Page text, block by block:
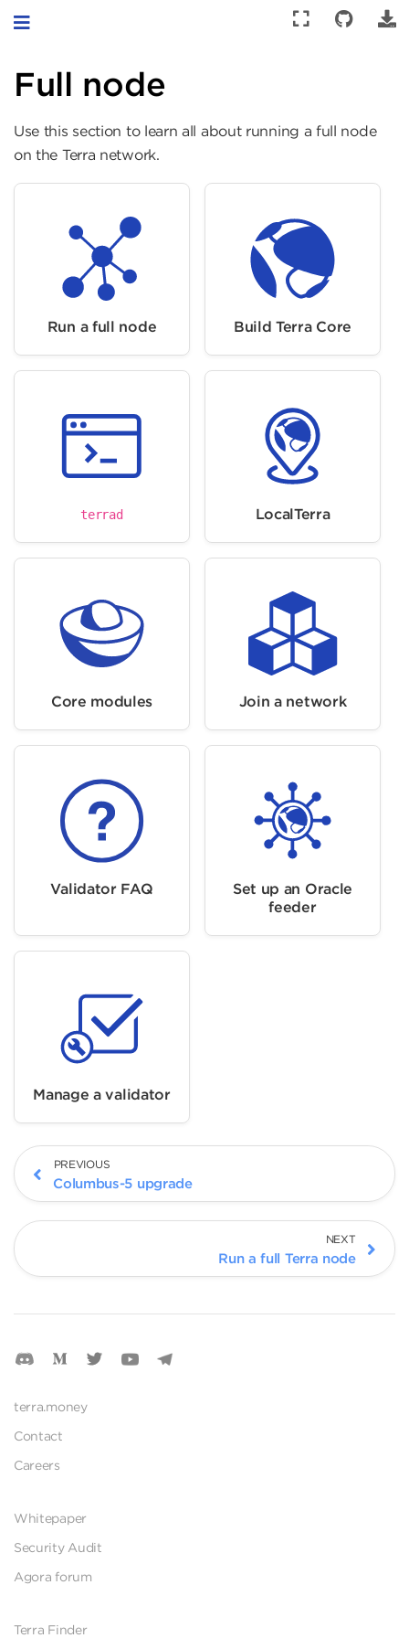
Toggle navigation
Full node
Use this section to learn all about running a full node
on the Terra network.
Run a full node Build Terra Core
terrad LocalTerra
Core modules Join a network
Validator FAQ
Set up an Oracle
feeder
Manage a validator
PREVIOUS
Columbus-5 upgrade
NEXT
Run a full Terra node
terra.money
Contact
Careers
Whitepaper
Security Audit
Agora forum
Terra Finder